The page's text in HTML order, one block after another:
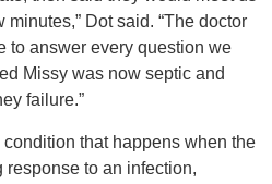
Dot said. “The doctor
to answer every question we
Missy was now septic and
failure.”
that happens when the
to an infection,